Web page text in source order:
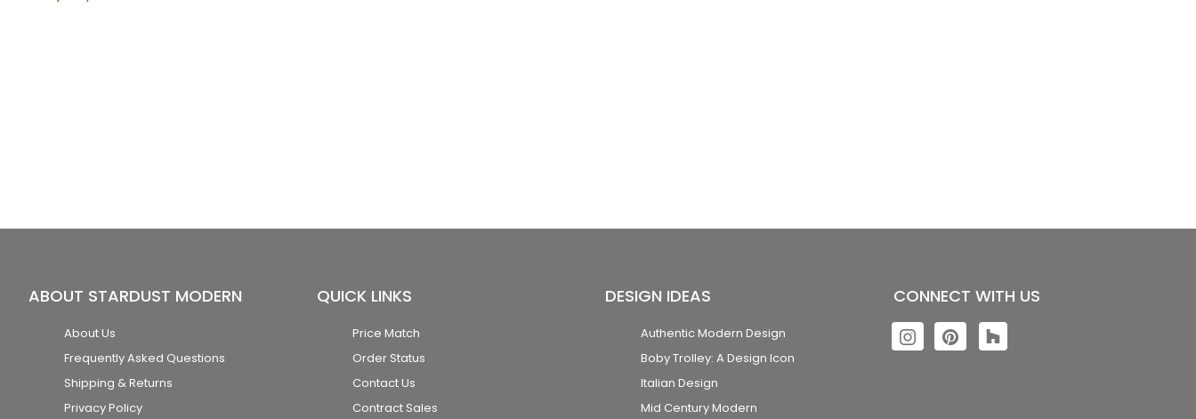
ABOUT STARDUST MODERN
About Us
Frequently Asked Questions
Shipping & Returns
Privacy Policy
QUICK LINKS
Price Match
Order Status
Contact Us
Contract Sales
DESIGN IDEAS
Authentic Modern Design
Boby Trolley: A Design Icon
Italian Design
Mid Century Modern
CONNECT WITH US